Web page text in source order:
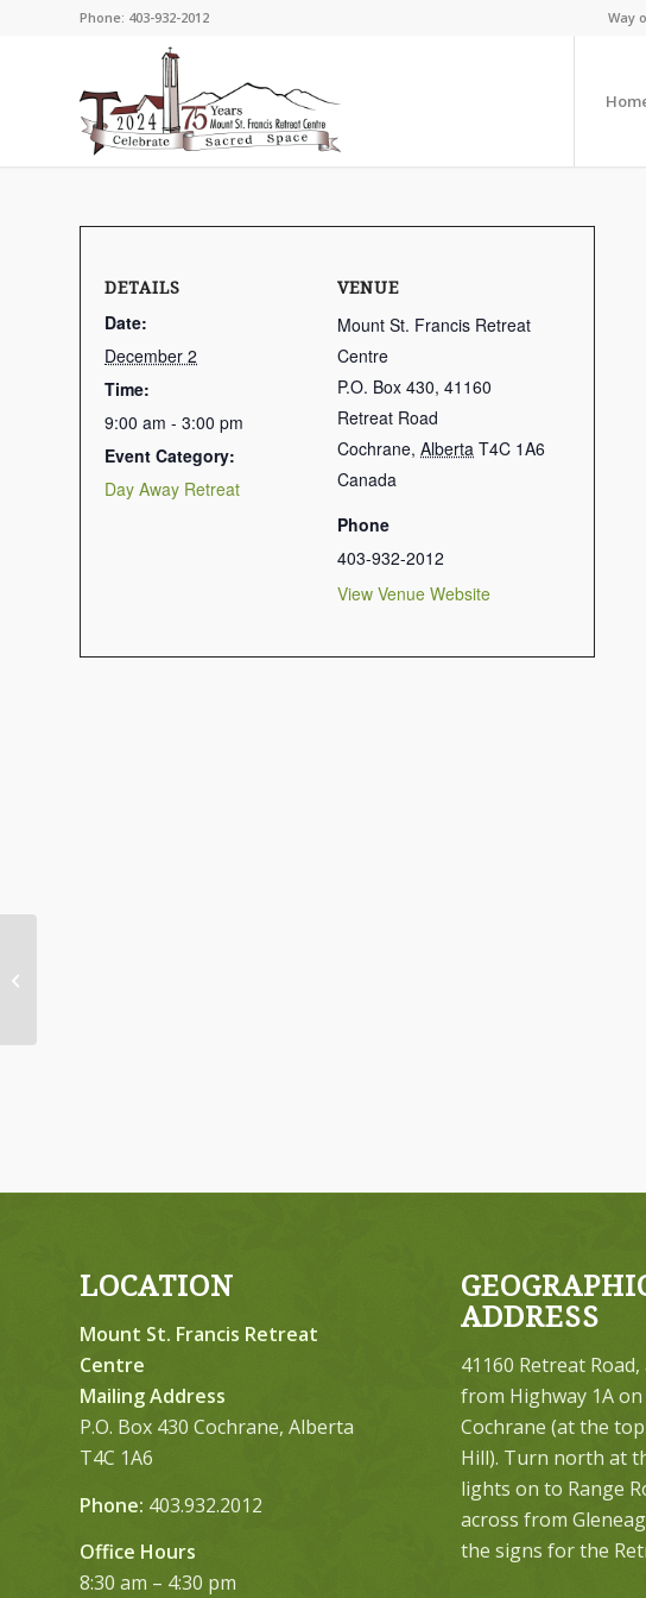
Way
Phone: 403-932-2012
DETAILS
Date:
December 2
Time:
9:00 am - 3:00 pm
Event Category:
Day Away Retreat
VENUE
Mount St. Francis Retreat
Centre
P.O. Box 430, 41160
Retreat Road
Cochrane, Alberta T4C 1A6
Canada
Phone
403-932-2012
View Venue Website
LOCATION
Mount St. Francis Retreat
Centre
Mailing Address
P.O. Box 430 Cochrane, Alberta
T4C 1A6
Phone: 403.932.2012
Office Hours
8:30 am – 4:30 pm
ADDRESS
41160 Retreat Road,
from Highway 1A
Cochrane (at the
Hill). Turn north at
lights on to Range
across from
the signs for the